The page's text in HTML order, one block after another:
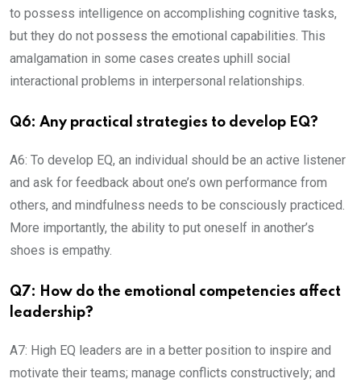
to possess intelligence on accomplishing cognitive tasks,
but they do not possess the emotional capabilities. This
amalgamation in some cases creates uphill social
interactional problems in interpersonal relationships.
Q6: Any practical strategies to develop EQ?
A6: To develop EQ, an individual should be an active listener
and ask for feedback about one’s own performance from
others, and mindfulness needs to be consciously practiced.
More importantly, the ability to put oneself in another’s
shoes is empathy.
Q7: How do the emotional competencies affect
leadership?
A7: High EQ leaders are in a better position to inspire and
motivate their teams; manage conflicts constructively; and